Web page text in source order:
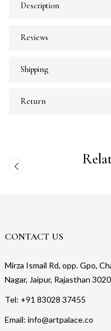
Description
Reviews
Shipping
Return
CONTACT US
Mirza Ismail Rd, opp. Gpo,
Nagar, Jaipur, Rajasthan
Tel: +91 83028 37455
Email: info@artpalace.co